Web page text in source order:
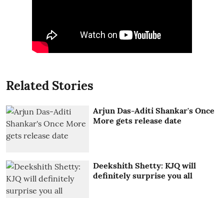
Related Stories
Arjun Das-Aditi Shankar's Once
More gets release date
Deekshith Shetty: KJQ will
definitely surprise you all